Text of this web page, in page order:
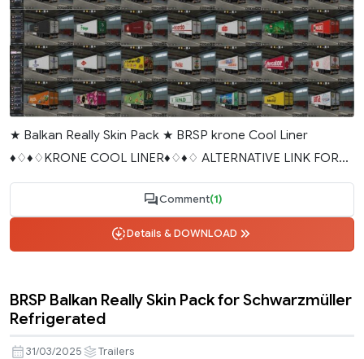
★ Balkan Really Skin Pack ★ BRSP krone Cool Liner
♦♢♦♢KRONE COOL LINER♦♢♦♢ ALTERNATIVE LINK FOR...
Comment(1)
Details & DOWNLOAD
BRSP Balkan Really Skin Pack for Schwarzmüller
Refrigerated
31/03/2025 Trailers